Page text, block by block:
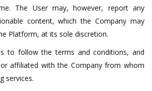
The User may, however, report any
content, which the Company may
Platform, at its sole discretion.
to follow the terms and conditions, and
affiliated with the Company from whom
services.